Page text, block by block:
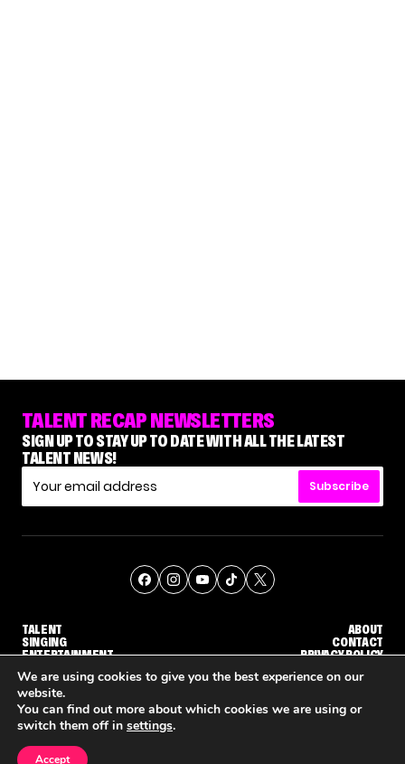
TALENT RECAP NEWSLETTERS
SIGN UP TO STAY UP TO DATE WITH ALL THE LATEST
TALENT NEWS!
Subscribe
TALENT
SINGING
ENTERTAINMENT
ABOUT
CONTACT
PRIVACY POLICY
© THE RECAP GROUP WEBSITE BY TPS
We are using cookies to give you the best experience on our
website.
You can find out more about which cookies we are using or
switch them off in settings.
Accept